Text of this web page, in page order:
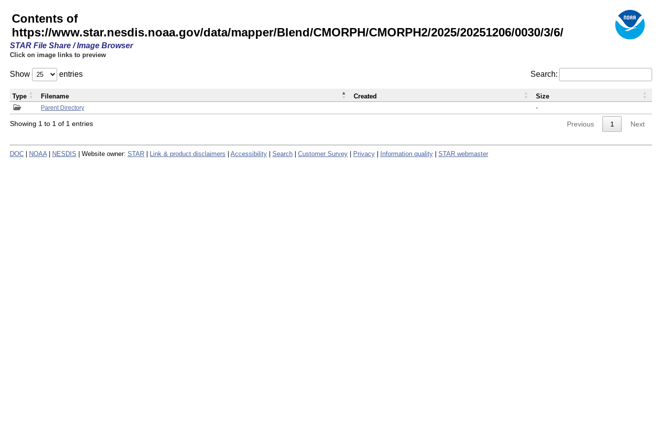
Contents of
https://www.star.nesdis.noaa.gov/data/mapper/Blend/CMORPH/CMORPH2/2025/20251206/0030/3/6/
STAR File Share / Image Browser
Click on image links to preview
Show entries Search:
Parent Directory -
Type Filename Created Size
Showing 1 to 1 of 1 entries Previous 1 Next
DOC NOAA NESDIS | Website owner: STAR Link & product disclaimers Accessibility Search Customer Survey Privacy Information quality STAR webmaster